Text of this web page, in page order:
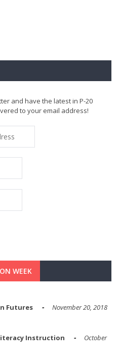
and have the latest in P-20
to your email address!
WEEK
Futures
November 20, 2018
Instruction
October